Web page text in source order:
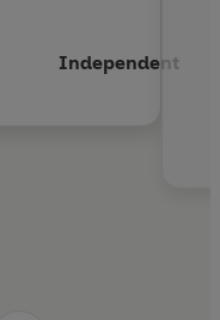
Independent